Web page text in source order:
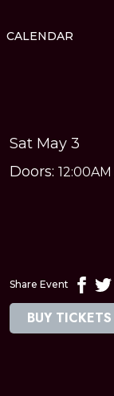
CALENDAR
Sat May 3
Doors: 12:00AM
Share Event
BUY TICKETS